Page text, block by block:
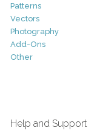
Patterns
Vectors
Photography
Add-Ons
Other
Help and Support